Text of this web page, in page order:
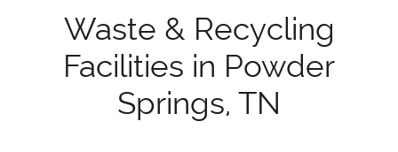
Waste & Recycling
Facilities in Powder
Springs, TN